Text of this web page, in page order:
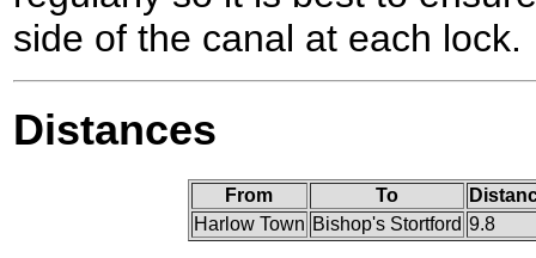
side of the canal at each lock.
Distances
From To
Harlow Town Bishop's Stortford 9.8